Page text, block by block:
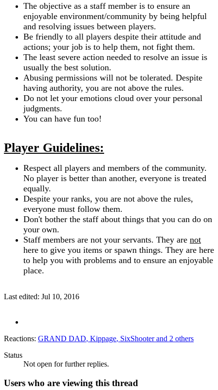
The objective as a staff member is to ensure an
enjoyable environment/community by being helpful
and resolving issues between players.
Be friendly to all players despite their attitude and
actions; your job is to help them, not fight them.
The least severe action needed to resolve an issue is
usually the best solution.
Abusing permissions will not be tolerated. Despite
having authority, you are not above the rules.
Do not let your emotions cloud over your personal
judgments.
You can have fun too!
Player Guidelines:
Respect all players and members of the community.
No player is better than another, everyone is treated
equally.
Despite your ranks, you are not above the rules,
everyone must follow them.
Don't bother the staff about things that you can do on
your own.
Staff members are not your servants. They are not
here to give you items or spawn things. They are here
to help you with problems and to ensure an enjoyable
place.
Last edited: Jul 10, 2016
Reactions: GRAND DAD, Kippage, SixShooterand 2 others
Status
Not open for further replies.
Users who are viewing this thread